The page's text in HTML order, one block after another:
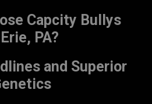
Capcity Bullys
PA?
and Superior